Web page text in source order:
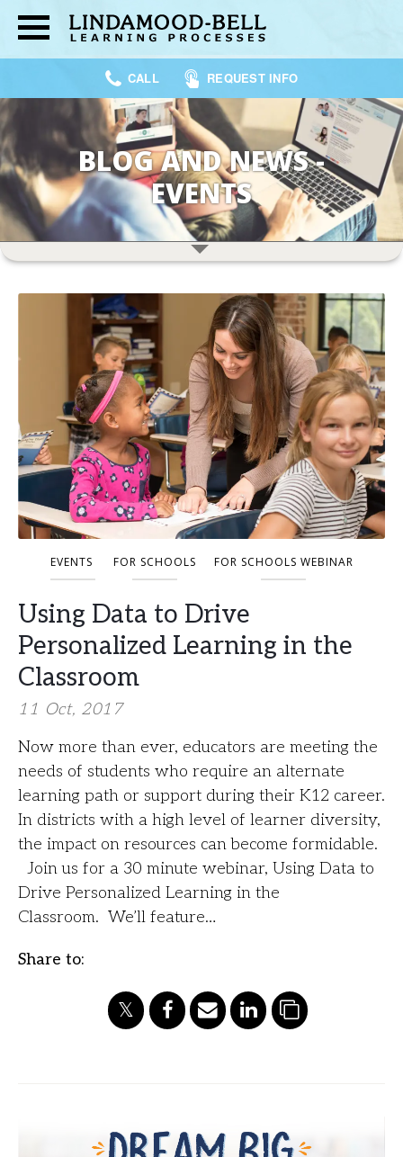
CALL REQUEST INFO
BLOG AND NEWS -
EVENTS
EVENTS FOR SCHOOLS FOR SCHOOLS WEBINAR
Using Data to Drive
Personalized Learning in the
Classroom
11 Oct, 2017
Now more than ever, educators are meeting the
needs of students who require an alternate
learning path or support during their K12 career.
In districts with a high level of learner diversity,
the impact on resources can become formidable.
Join us for a 30 minute webinar, Using Data to
Drive Personalized Learning in the
Classroom. We’ll feature…
Share to: